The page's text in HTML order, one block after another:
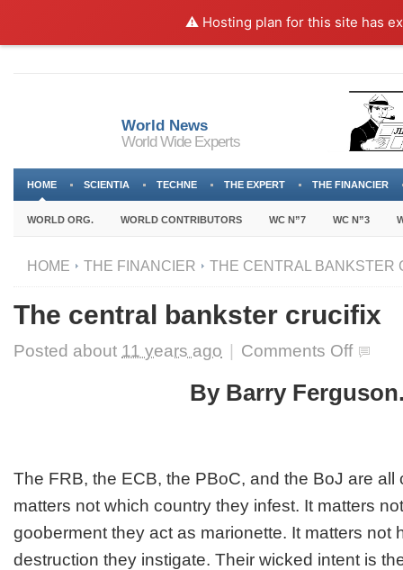
⚠️ Hosting plan for this site has
World News
World Wide Experts
HOME SCIENTIA TECHNE THE EXPERT THE FINANCIER
WORLD ORG. WORLD CONTRIBUTORS WC N”7 WC N”3
HOME THE FINANCIER THE CENTRAL BANKSTER
The central bankster crucifix
Posted about 11 years ago Comments Offon
bankster
By Barry
The FRB, the ECB, the PBoC, and the BoJ are all
matters not which country they infest. It matters
gooberment they act as marionette. It matters not
destruction they instigate. Their wicked intent is